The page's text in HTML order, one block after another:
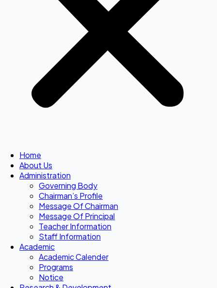
Home
About Us
Administration
Governing Body
Chairman’s Profile
Message Of Chairman
Message Of Principal
Teacher Information
Staff Information
Academic
Academic Calender
Programs
Notice